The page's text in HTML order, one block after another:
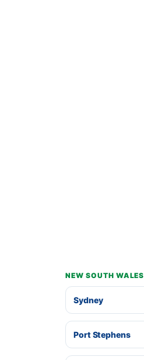
NEW SOUTH WALES
Sydney
Port Stephens